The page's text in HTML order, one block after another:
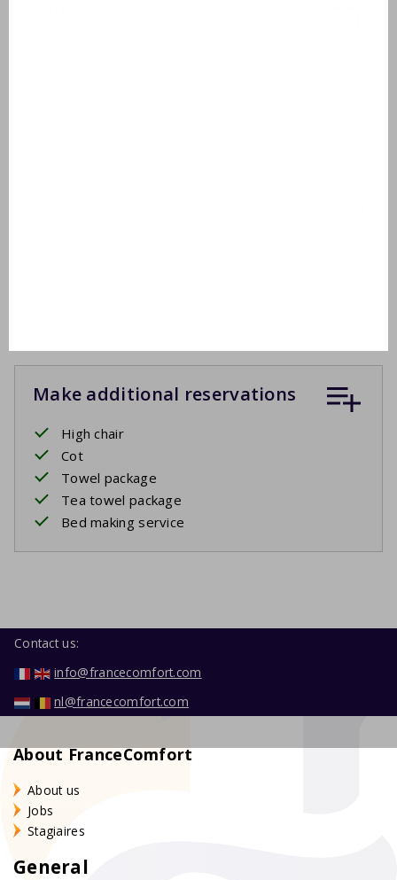
Make additional reservations
High chair
Cot
Towel package
Tea towel package
Bed making service
Contact us:
info@francecomfort.com
nl@francecomfort.com
About FranceComfort
About us
Jobs
Stagiaires
General